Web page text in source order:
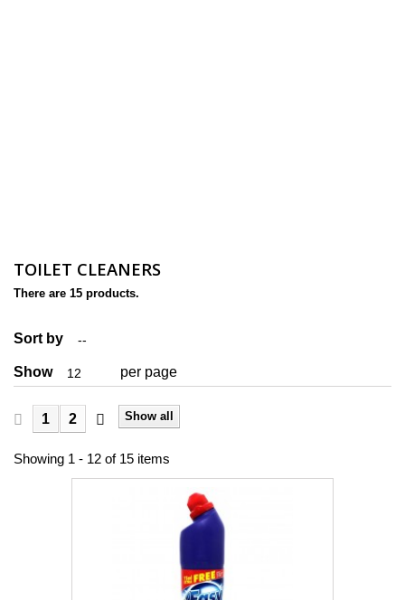
TOILET CLEANERS
There are 15 products.
Sort by --
Show 12 per page
Show all
1 2
Showing 1 - 12 of 15 items